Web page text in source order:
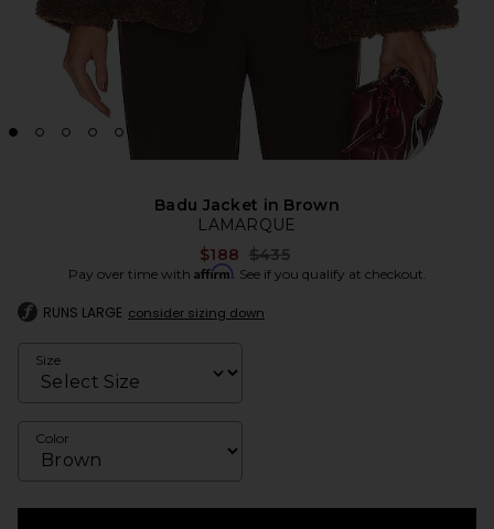
Badu Jacket in Brown
LAMARQUE
$188 Previous price:
$435
Pay over time with Affirm. See if you qualify at checkout.
RUNS LARGE consider sizing down
Size
Color